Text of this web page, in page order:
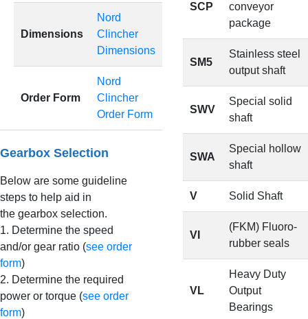
Dimensions
Nord
Clincher
Dimensions
Order Form
Nord
Clincher
Order Form
Gearbox Selection
Below are some guideline
steps to help aid in
the gearbox selection.
1. Determine the speed
and/or gear ratio (see order
form)
2. Determine the required
power or torque (see order
form)
SCP
conveyor
package
SM5
Stainless steel
output shaft
SWV
Special solid
shaft
SWA
Special hollow
shaft
V Solid Shaft
VI
(FKM) Fluoro-
rubber seals
VL
Heavy Duty
Output
Bearings